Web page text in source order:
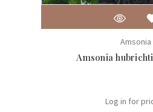
Amsonia
Amsonia
Log in for